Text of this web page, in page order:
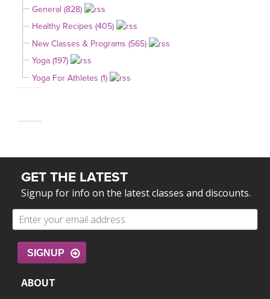
General (828)
Healthy Recipes (405)
New Classes & Programs (565)
Yoga (197)
Yoga For Athletes (1)
GET THE LATEST
Signup for info on the latest classes and discounts.
SIGNUP
ABOUT